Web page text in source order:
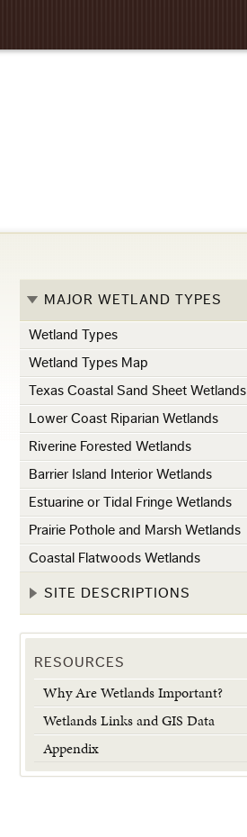
MAJOR WETLAND TYPES
Wetland Types
Wetland Types Map
Texas Coastal Sand Sheet Wetlands
Lower Coast Riparian Wetlands
Riverine Forested Wetlands
Barrier Island Interior Wetlands
Estuarine or Tidal Fringe Wetlands
Prairie Pothole and Marsh Wetlands
Coastal Flatwoods Wetlands
SITE DESCRIPTIONS
RESOURCES
Why Are Wetlands Important?
Wetlands Links and GIS Data
Appendix